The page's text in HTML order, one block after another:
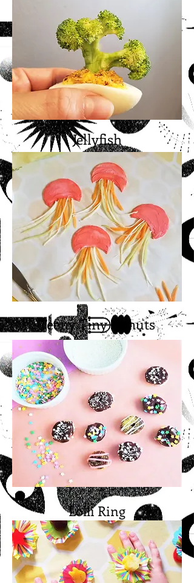
Jellyfish
Teeny Tiny Donuts
Lolli Ring